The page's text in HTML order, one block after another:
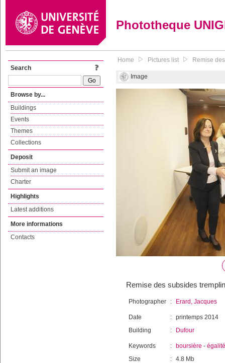
Phototheque
Search
Browse by...
Buildings
Events
Themes
Collections
Deposit
Submit an image
Charter
Highlights
Latest additions
More informations
Contacts
Home Pictures list Remise
Image
Remise des subsides
Photographer : Erard, Jacques
Date : printemps 2014
Building
: Dufour
Keywords : boursière - égalité
Size
: 4.8 Mb